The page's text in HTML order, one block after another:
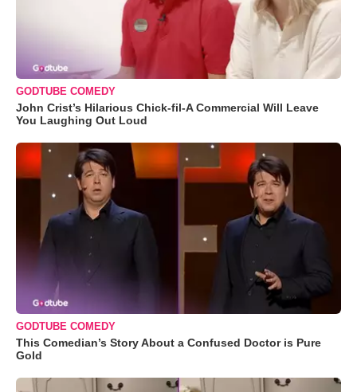
GODTUBE COMEDY
John Crist’s Hilarious Chick-fil-A Commercial Will Leave
You Laughing Out Loud
GODTUBE COMEDY
This Comedian’s Story About a Confused Doctor is Pure
Gold